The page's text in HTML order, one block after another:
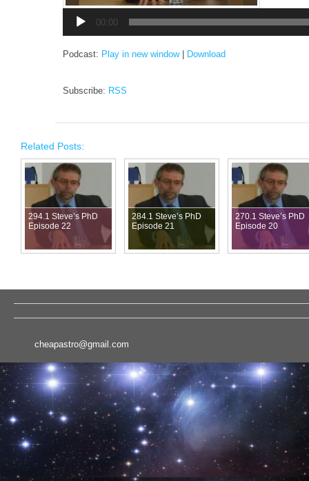
00:00
Podcast: Play in new window| Download
Subscribe: RSS
Related Posts:
294.1 Steve’s PhD
Episode 22
284.1 Steve’s PhD
Episode 21
270.1 Steve’s PhD
Episode 20
cheapastro@gmail.com